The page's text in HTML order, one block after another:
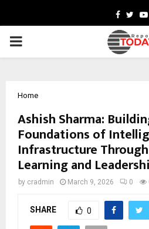
PRIMARY
Home
Ashish Sharma:
Foundations of
Infrastructure
Learning and
by cradmin March 9, 2026 0
SHARE 0